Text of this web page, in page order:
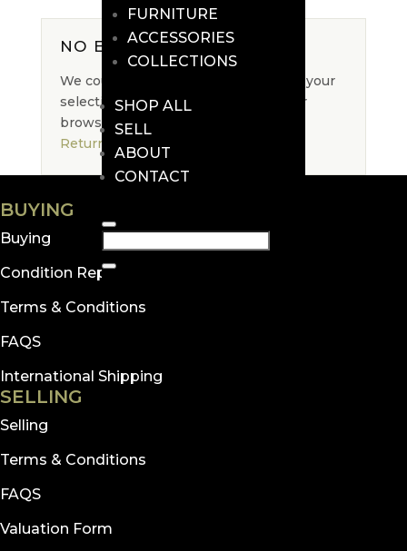
FURNITURE
ACCESSORIES
COLLECTIONS
SHOP ALL
SELL
ABOUT
CONTACT
NO EXACT MATCH
We could not find an exact match for your
selection. Please adjust your filters or
browse the full collection.
Return to Shop
BUYING
Buying
Condition Reports
Terms & Conditions
FAQS
International Shipping
SELLING
Selling
Terms & Conditions
FAQS
Valuation Form